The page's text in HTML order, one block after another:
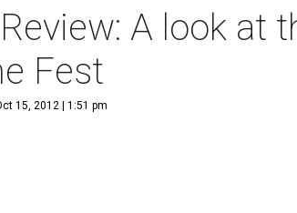
A look
Fest
15, 2012 | 1:51 pm